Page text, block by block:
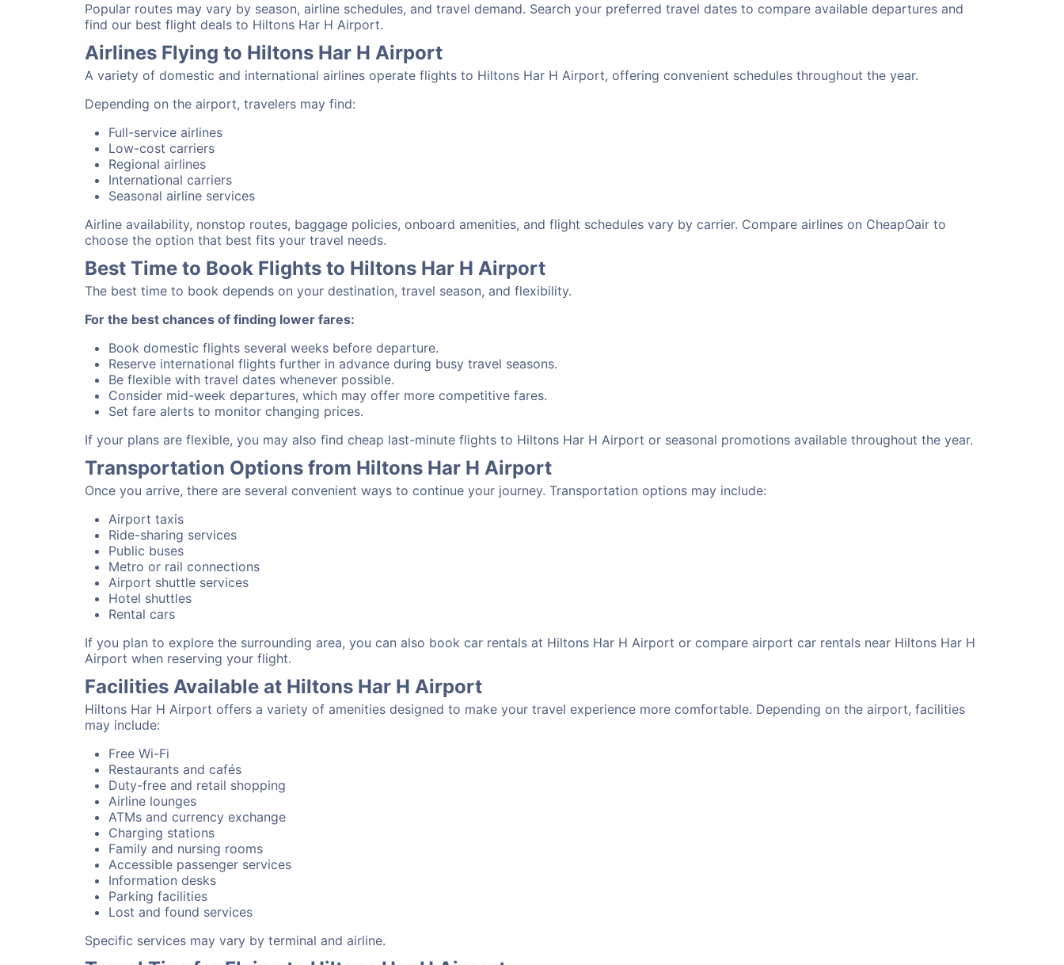
Popular routes may vary by season, airline schedules, and travel demand. Search your preferred travel dates to compare available departures and
find our best flight deals to Hiltons Har H Airport.
Airlines Flying to Hiltons Har H Airport
A variety of domestic and international airlines operate flights to Hiltons Har H Airport, offering convenient schedules throughout the year.
Depending on the airport, travelers may find:
Full-service airlines
Low-cost carriers
Regional airlines
International carriers
Seasonal airline services
Airline availability, nonstop routes, baggage policies, onboard amenities, and flight schedules vary by carrier. Compare airlines on CheapOair to
choose the option that best fits your travel needs.
Best Time to Book Flights to Hiltons Har H Airport
The best time to book depends on your destination, travel season, and flexibility.
For the best chances of finding lower fares:
Book domestic flights several weeks before departure.
Reserve international flights further in advance during busy travel seasons.
Be flexible with travel dates whenever possible.
Consider mid-week departures, which may offer more competitive fares.
Set fare alerts to monitor changing prices.
If your plans are flexible, you may also find cheap last-minute flights to Hiltons Har H Airport or seasonal promotions available throughout the year.
Transportation Options from Hiltons Har H Airport
Once you arrive, there are several convenient ways to continue your journey. Transportation options may include:
Airport taxis
Ride-sharing services
Public buses
Metro or rail connections
Airport shuttle services
Hotel shuttles
Rental cars
If you plan to explore the surrounding area, you can also book car rentals at Hiltons Har H Airport or compare airport car rentals near Hiltons Har H
Airport when reserving your flight.
Facilities Available at Hiltons Har H Airport
Hiltons Har H Airport offers a variety of amenities designed to make your travel experience more comfortable. Depending on the airport, facilities
may include:
Free Wi-Fi
Restaurants and cafés
Duty-free and retail shopping
Airline lounges
ATMs and currency exchange
Charging stations
Family and nursing rooms
Accessible passenger services
Information desks
Parking facilities
Lost and found services
Specific services may vary by terminal and airline.